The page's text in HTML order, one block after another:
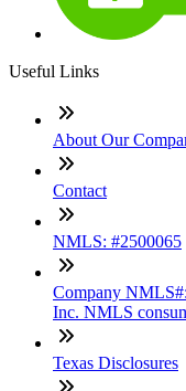
Useful Links
About Our
Contact
NMLS: #2500065
Company
Inc. NMLS
Texas Disclosures